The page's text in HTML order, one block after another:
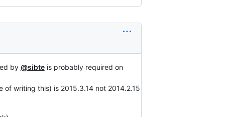
by @sibteis probably required on
writing this) is 2015.3.14 not 2014.2.15